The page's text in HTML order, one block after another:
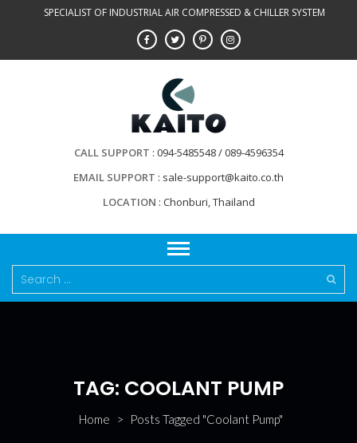
SPECIALIST OF INDUSTRIAL AIR COMPRESSED & CHILLER SYSTEM
CALL SUPPORT 094-5485548 / 089-4596354
EMAIL SUPPORT
sale-support@kaito.co.th
LOCATION Chonburi, Thailand
Search
for:
TAG: COOLANT PUMP
Home > Posts Tagged "Coolant Pump"